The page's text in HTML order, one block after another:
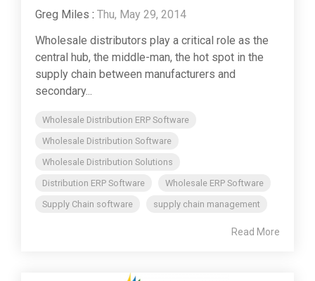
Greg Miles : Thu, May 29, 2014
Wholesale distributors play a critical role as the
central hub, the middle-man, the hot spot in the
supply chain between manufacturers and
secondary...
Wholesale Distribution ERP Software
Wholesale Distribution Software
Wholesale Distribution Solutions
Distribution ERP Software
Wholesale ERP Software
Supply Chain software
supply chain management
Read More